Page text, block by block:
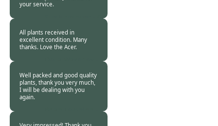
your service.
07
All plants received in
excellent condition. Many
thanks. Love the Acer.
Well packed and good quality
plants, thank you very much,
I will be dealing with you
again.